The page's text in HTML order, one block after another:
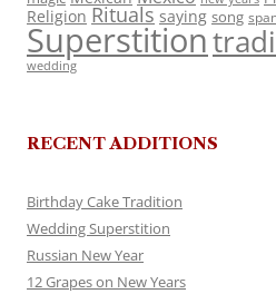
Religion Rituals saying song
Superstition
wedding
RECENT ADDITIONS
Birthday Cake Tradition
Wedding Superstition
Russian New Year
12 Grapes on New Years